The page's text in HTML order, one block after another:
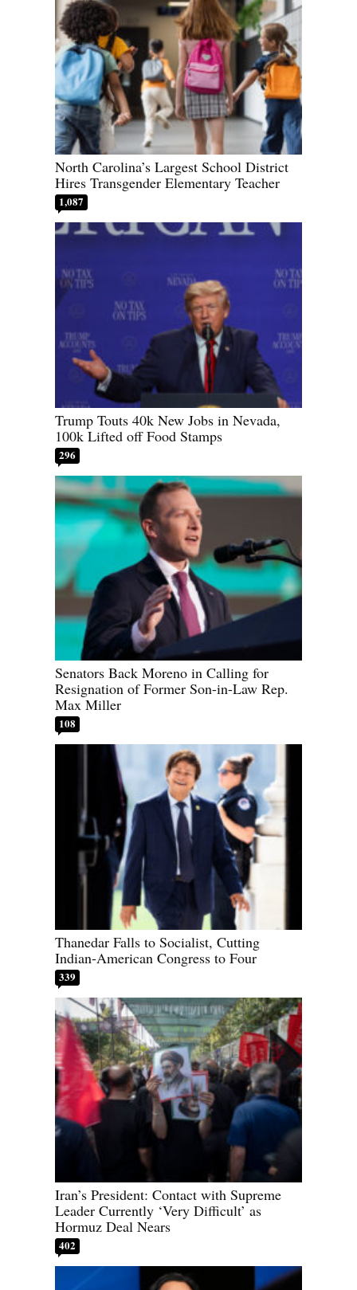
North Carolina’s Largest School District
Hires Transgender Elementary Teacher
1,087
Trump Touts 40k New Jobs in Nevada,
100k Lifted off Food Stamps
296
Senators Back Moreno in Calling for
Resignation of Former Son-in-Law Rep.
Max Miller
108
Thanedar Falls to Socialist, Cutting
Indian-American Congress to Four
339
Iran’s President: Contact with Supreme
Leader Currently ‘Very Difficult’ as
Hormuz Deal Nears
402